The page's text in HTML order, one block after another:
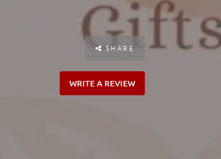
SHARE
WRITE A REVIEW